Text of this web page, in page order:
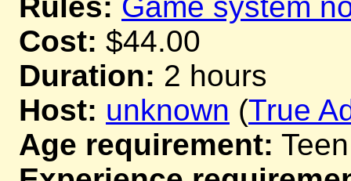
Cost: $44.00
Duration: 2 hours
Host: unknown (True
Age requirement: